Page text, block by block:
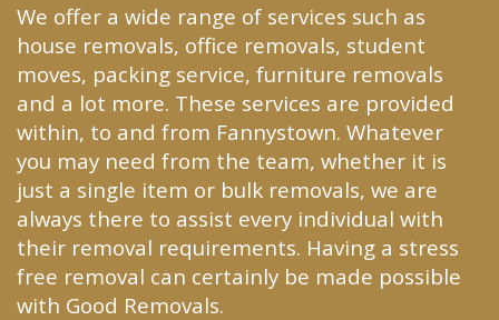
We offer a wide range of services such as
house removals, office removals, student
moves, packing service, furniture removals
and a lot more. These services are provided
within, to and from Fannystown. Whatever
you may need from the team, whether it is
just a single item or bulk removals, we are
always there to assist every individual with
their removal requirements. Having a stress
free removal can certainly be made possible
with Good Removals.